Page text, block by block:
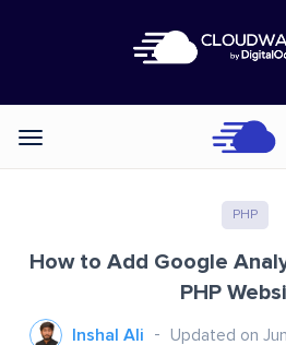
Categories
PHP
How to Add Google
PHP
Inshal Ali Updated on